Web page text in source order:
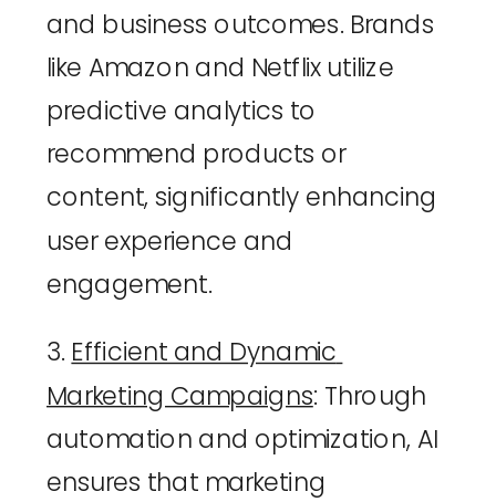
and business outcomes. Brands
like Amazon and Netflix utilize
predictive analytics to
recommend products or
content, significantly enhancing
user experience and
engagement.
3. Efficient and Dynamic
Marketing Campaigns: Through
automation and optimization, AI
ensures that marketing